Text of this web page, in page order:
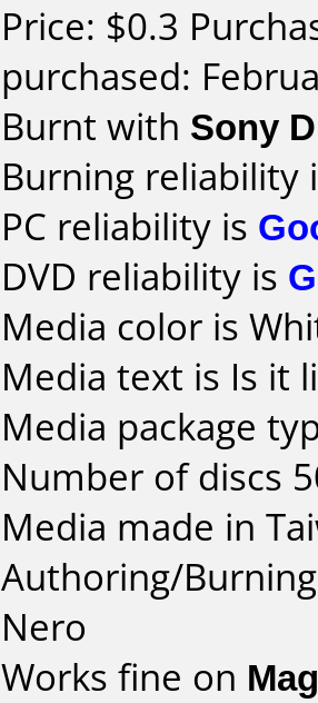
Price: $0.3
purchased:
Burnt with Sony
Burning reliability
PC reliability is
DVD reliability is
Media color is
Media text is Is it
Media package
Number of discs
Media made in
Authoring/
Nero
Works fine on